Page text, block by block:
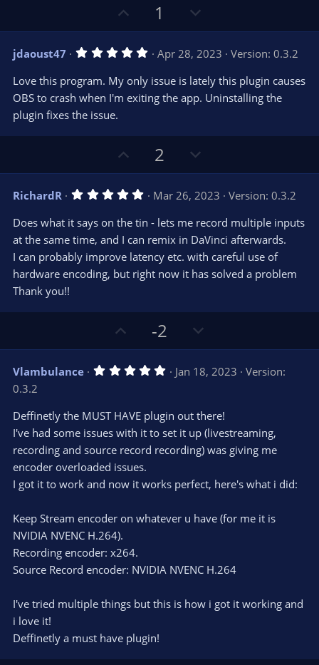
p
v
o
t
e
1
o
w
n
v
o
e
jdaoust47 5
0
s
t
(
Apr 28, 2023
Version: 0.3.2
Love this program. My only issue is lately this plugin causes
OBS to crash when I'm exiting the app. Uninstalling the
plugin fixes the issue.
p
v
o
t
e
2
o
w
n
v
o
t
e
RichardR 5
0
s
a
r
(
Mar 26, 2023
Version: 0.3.2
Does what it says on the tin - lets me record multiple inputs
at the same time, and I can remix in DaVinci afterwards.
I can probably improve latency etc. with careful use of
hardware encoding, but right now it has solved a problem
Thank you!!
p
v
o
e
-2
o
w
n
o
t
e
Vlambulance 5
s
t
a
(
Jan 18, 2023
Version:
0.3.2
Deffinetly the MUST HAVE plugin out there!
I've had some issues with it to set it up (livestreaming,
recording and source record recording) was giving me
encoder overloaded issues.
I got it to work and now it works perfect, here's what i did:
Keep Stream encoder on whatever u have (for me it is
NVIDIA NVENC H.264).
Recording encoder: x264.
Source Record encoder: NVIDIA NVENC H.264
I've tried multiple things but this is how i got it working and
i love it!
Deffinetly a must have plugin!